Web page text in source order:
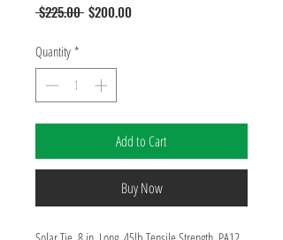
$225.00 Regular
$200.00Sale
Quantity *
Add to Cart
Buy Now